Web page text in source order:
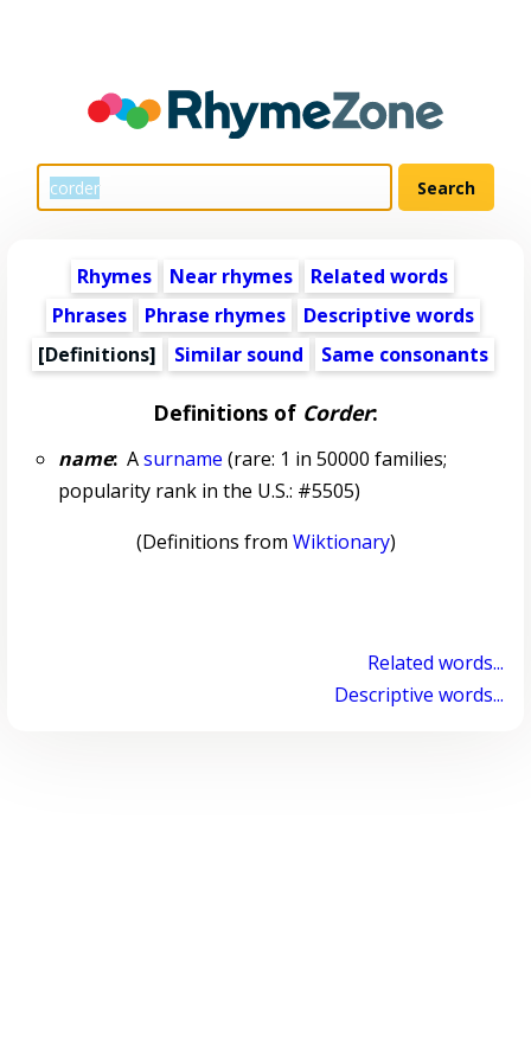
Rhymes Near rhymes
Related words
Phrases
Phrase rhymes
Descriptive words
[Definitions]
Similar sound Same consonants
Definitions of Corder:
name:Asurname (rare: 1 in 50000 families;
popularity rank in the U.S.: #5505)
(Definitions from Wiktionary)
Related words...
Descriptive words...